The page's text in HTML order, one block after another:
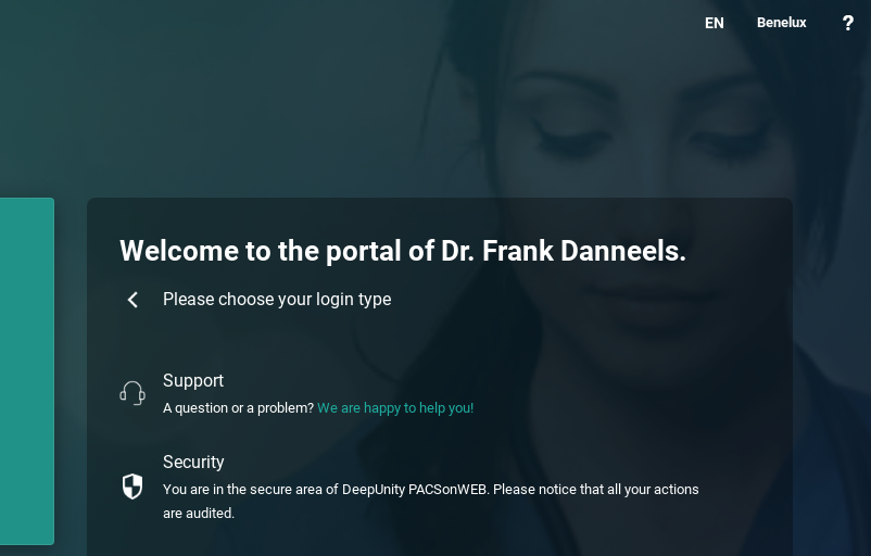
EN Benelux
Welcome to the portal of Dr. Frank Danneels.
Please choose your login type
Support
A question or a problem? We are happy to help you!
Security
You are in the secure area of DeepUnity PACSonWEB. Please notice that all your actions
are audited.